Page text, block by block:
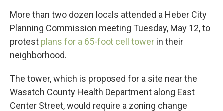
More than two dozen locals attended a Heber City
Planning Commission meeting Tuesday, May 12, to
protest plans for a 65-foot cell tower in their
neighborhood.
The tower, which is proposed for a site near the
Wasatch County Health Department along East
Center Street, would require a zoning change